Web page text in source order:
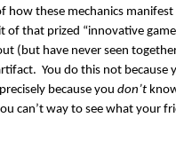
how these mechanics
that prized “innovative
(but have never seen
You do this not because
because you don’t
can’t way to see what your